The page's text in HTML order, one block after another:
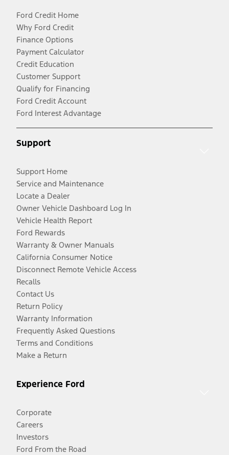
Ford Credit Home
Why Ford Credit
Finance Options
Payment Calculator
Credit Education
Customer Support
Qualify for Financing
Ford Credit Account
Ford Interest Advantage
Support
Support Home
Service and Maintenance
Locate a Dealer
Owner Vehicle Dashboard Log In
Vehicle Health Report
Ford Rewards
Warranty & Owner Manuals
California Consumer Notice
Disconnect Remote Vehicle Access
Recalls
Contact Us
Return Policy
Warranty Information
Frequently Asked Questions
Terms and Conditions
Make a Return
Experience Ford
Corporate
Careers
Investors
Ford From the Road